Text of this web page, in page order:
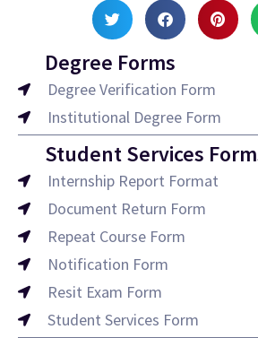
Degree Forms
Degree Verification Form
Institutional Degree Form
Student Services
Internship Report Format
Document Return Form
Repeat Course Form
Notification Form
Resit Exam Form
Student Services Form